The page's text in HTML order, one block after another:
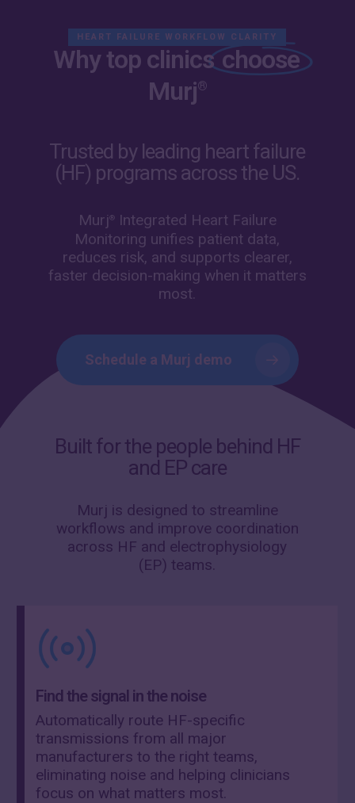
HEART FAILURE WORKFLOW CLARITY
Why top clinicschoose
Murj®
Trusted by leading heart failure
(HF) programs across the US.
Murj®Integrated Heart Failure
Monitoring unifies patient data,
reduces risk, and supports clearer,
faster decision-making when it matters
most.
Schedule a Murj demo
Built for the people behind HF
and EP care
Murj is designed to streamline
workflows and improve coordination
across HF and electrophysiology
(EP) teams.
Find the signal in the noise
Automatically route HF-specific
transmissions from all major
manufacturers to the right teams,
eliminating noise and helping clinicians
focus on what matters most.